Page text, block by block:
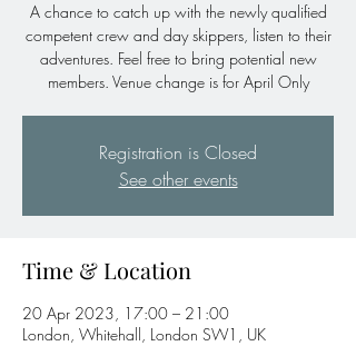
A chance to catch up with the newly qualified
competent crew and day skippers, listen to their
adventures. Feel free to bring potential new
members. Venue change is for April Only
Registration is Closed
See other events
Time & Location
20 Apr 2023, 17:00 – 21:00
London, Whitehall, London SW1, UK